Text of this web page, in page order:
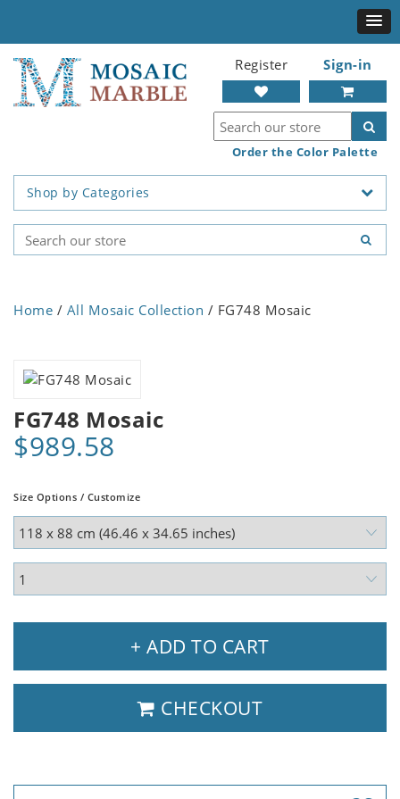
Register Sign-in
Order the Color Palette
Shop by Categories
Home / All Mosaic Collection / FG748 Mosaic
FG748 Mosaic
$989.58
Size Options / Customize
+ ADD TO CART
CHECKOUT